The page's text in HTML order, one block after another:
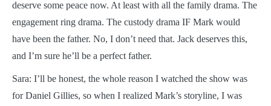
deserve some peace now. At least with all the family drama. The
engagement ring drama. The custody drama IF Mark would
have been the father. No, I don’t need that. Jack deserves this,
and I’m sure he’ll be a perfect father.
Sara: I’ll be honest, the whole reason I watched the show was
for Daniel Gillies, so when I realized Mark’s storyline, I was